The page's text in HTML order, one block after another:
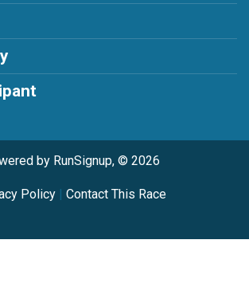
by RunSignup, © 2026
Policy| Contact This Race